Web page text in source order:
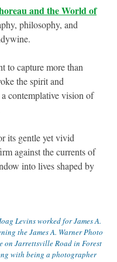
and the World of
philosophy, and
to capture more than
the spirit and
contemplative vision of
its gentle yet vivid
against the currents of
into lives shaped by
Levins worked for James A.
the James A. Warner Photo
on Jarrettsville Road in Forest
with being a photographer